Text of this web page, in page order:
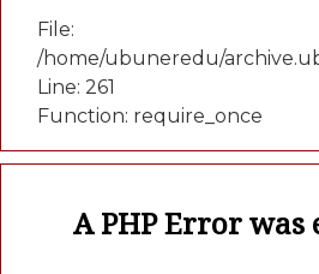
File:
/home/ubuneredu/
Line: 261
Function: require_once
A PHP Error was